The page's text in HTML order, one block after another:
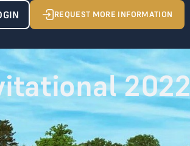
REQUEST MORE INFORMATION
2022